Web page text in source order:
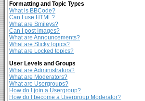
Formatting and Topic Types
What is BBCode?
Can I use HTML?
What are Smileys?
Can I post Images?
What are Announcements?
What are Sticky topics?
What are Locked topics?
User Levels and Groups
What are Administrators?
What are Moderators?
What are Usergroups?
How do I join a Usergroup?
How do I become a Usergroup Moderator?